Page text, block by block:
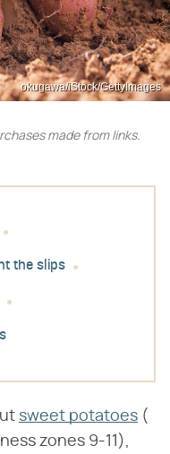
okugawa/iStock/GettyImages
made from links.
the slips
sweet potatoes (​
zones 9-11),